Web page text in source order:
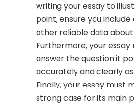
writing your essay to
point, ensure you
other reliable data
Furthermore, your essay
answer the question it
accurately and clearly
Finally, your essay must
strong case for its main